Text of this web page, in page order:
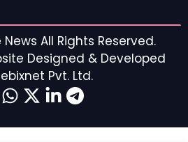
News All Rights Reserved.
Designed & Developed
Pvt. Ltd.